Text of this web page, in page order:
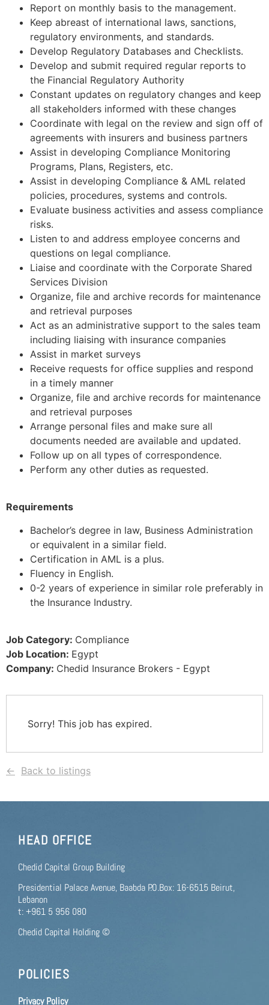
Report on monthly basis to the management.
Keep abreast of international laws, sanctions,
regulatory environments, and standards.
Develop Regulatory Databases and Checklists.
Develop and submit required regular reports to
the Financial Regulatory Authority
Constant updates on regulatory changes and keep
all stakeholders informed with these changes
Coordinate with legal on the review and sign off of
agreements with insurers and business partners
Assist in developing Compliance Monitoring
Programs, Plans, Registers, etc.
Assist in developing Compliance & AML related
policies, procedures, systems and controls.
Evaluate business activities and assess compliance
risks.
Listen to and address employee concerns and
questions on legal compliance.
Liaise and coordinate with the Corporate Shared
Services Division
Organize, file and archive records for maintenance
and retrieval purposes
Act as an administrative support to the sales team
including liaising with insurance companies
Assist in market surveys
Receive requests for office supplies and respond
in a timely manner
Organize, file and archive records for maintenance
and retrieval purposes
Arrange personal files and make sure all
documents needed are available and updated.
Follow up on all types of correspondence.
Perform any other duties as requested.
Requirements
Bachelor’s degree in law, Business Administration
or equivalent in a similar field.
Certification in AML is a plus.
Fluency in English.
0-2 years of experience in similar role preferably in
the Insurance Industry.
Job Category: Compliance
Job Location: Egypt
Company: Chedid Insurance Brokers - Egypt
Sorry! This job has expired.
Back to listings
HEAD OFFICE
Chedid Capital Group Building
Presidential Palace Avenue, Baabda P.O.Box: 16-6515 Beirut,
Lebanon
t: +961 5 956 080
Chedid Capital Holding ©
POLICIES
Privacy Policy